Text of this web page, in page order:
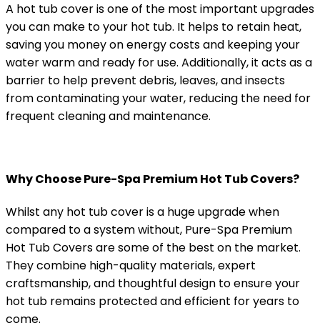
A hot tub cover is one of the most important upgrades
you can make to your hot tub. It helps to retain heat,
saving you money on energy costs and keeping your
water warm and ready for use. Additionally, it acts as a
barrier to help prevent debris, leaves, and insects
from contaminating your water, reducing the need for
frequent cleaning and maintenance.
Why Choose Pure-Spa Premium Hot Tub Covers?
Whilst any hot tub cover is a huge upgrade when
compared to a system without, Pure-Spa Premium
Hot Tub Covers are some of the best on the market.
They combine high-quality materials, expert
craftsmanship, and thoughtful design to ensure your
hot tub remains protected and efficient for years to
come.